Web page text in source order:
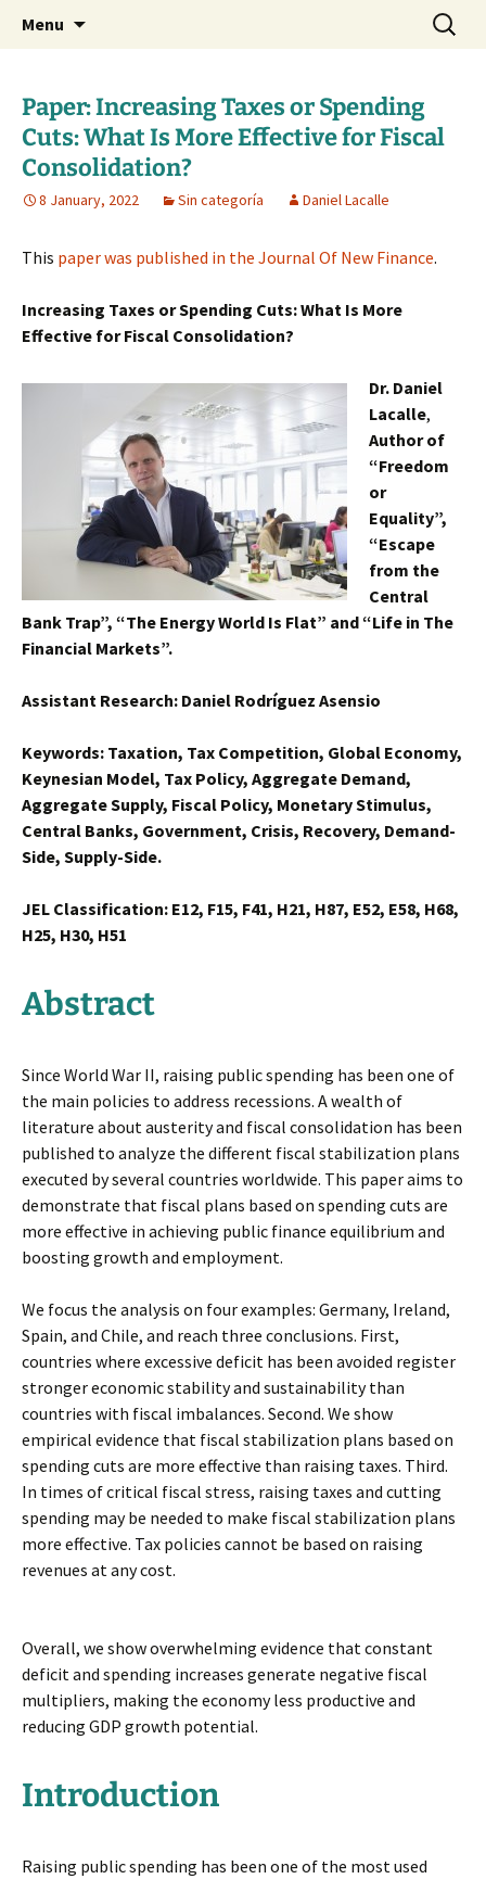
dlacalle.com
Daniel Lacalle Blog
Menu
Search
for:
Paper: Increasing Taxes or Spending
Cuts: What Is More Effective for Fiscal
Consolidation?
8 January, 2022 Sin categoría Daniel Lacalle
This paper was published in the Journal Of New Finance.
Increasing Taxes or Spending Cuts: What Is More
Effective for Fiscal Consolidation?
Dr. Daniel
Lacalle,
Author of
“Freedom
or
Equality”,
“Escape
from the
Central
Bank Trap”, “The Energy World Is Flat” and “Life in The
Financial Markets”.
Assistant Research: Daniel Rodríguez Asensio
Keywords: Taxation, Tax Competition, Global Economy,
Keynesian Model, Tax Policy, Aggregate Demand,
Aggregate Supply, Fiscal Policy, Monetary Stimulus,
Central Banks, Government, Crisis, Recovery, Demand-
Side, Supply-Side.
JEL Classification: E12, F15, F41, H21, H87, E52, E58, H68,
H25, H30, H51
Abstract
Since World War II, raising public spending has been one of
the main policies to address recessions. A wealth of
literature about austerity and fiscal consolidation has been
published to analyze the different fiscal stabilization plans
executed by several countries worldwide. This paper aims to
demonstrate that fiscal plans based on spending cuts are
more effective in achieving public finance equilibrium and
boosting growth and employment.
We focus the analysis on four examples: Germany, Ireland,
Spain, and Chile, and reach three conclusions. First,
countries where excessive deficit has been avoided register
stronger economic stability and sustainability than
countries with fiscal imbalances. Second. We show
empirical evidence that fiscal stabilization plans based on
spending cuts are more effective than raising taxes. Third.
In times of critical fiscal stress, raising taxes and cutting
spending may be needed to make fiscal stabilization plans
more effective. Tax policies cannot be based on raising
revenues at any cost.
Overall, we show overwhelming evidence that constant
deficit and spending increases generate negative fiscal
multipliers, making the economy less productive and
reducing GDP growth potential.
Introduction
Raising public spending has been one of the most used